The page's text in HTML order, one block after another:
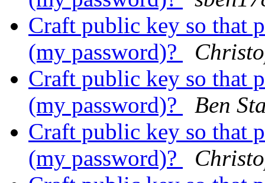
Craft public key so that
(my password)?
Craft public key so that
(my password)?
Ben
Craft public key so that
(my password)?